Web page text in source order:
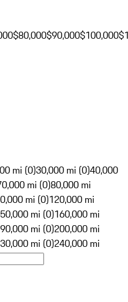
$80,000$90,000$100,000
mi (0)30,000 mi (0)40,000
mi (0)80,000 mi
mi (0)120,000 mi
mi (0)160,000 mi
mi (0)200,000 mi
mi (0)240,000 mi